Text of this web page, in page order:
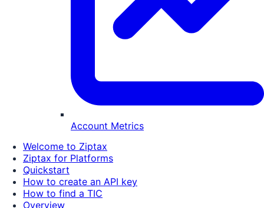
Account Metrics
Welcome to Ziptax
Ziptax for Platforms
Quickstart
How to create an API key
How to find a TIC
Overview